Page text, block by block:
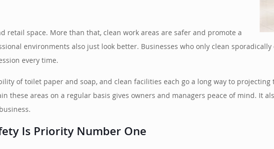
retail space. More than that, clean work areas are safer and promote a
environments also just look better. Businesses who only clean
every time.
of toilet paper and soap, and clean facilities each go a long way to
these areas on a regular basis gives owners and managers peace of mind. It
Is Priority Number One